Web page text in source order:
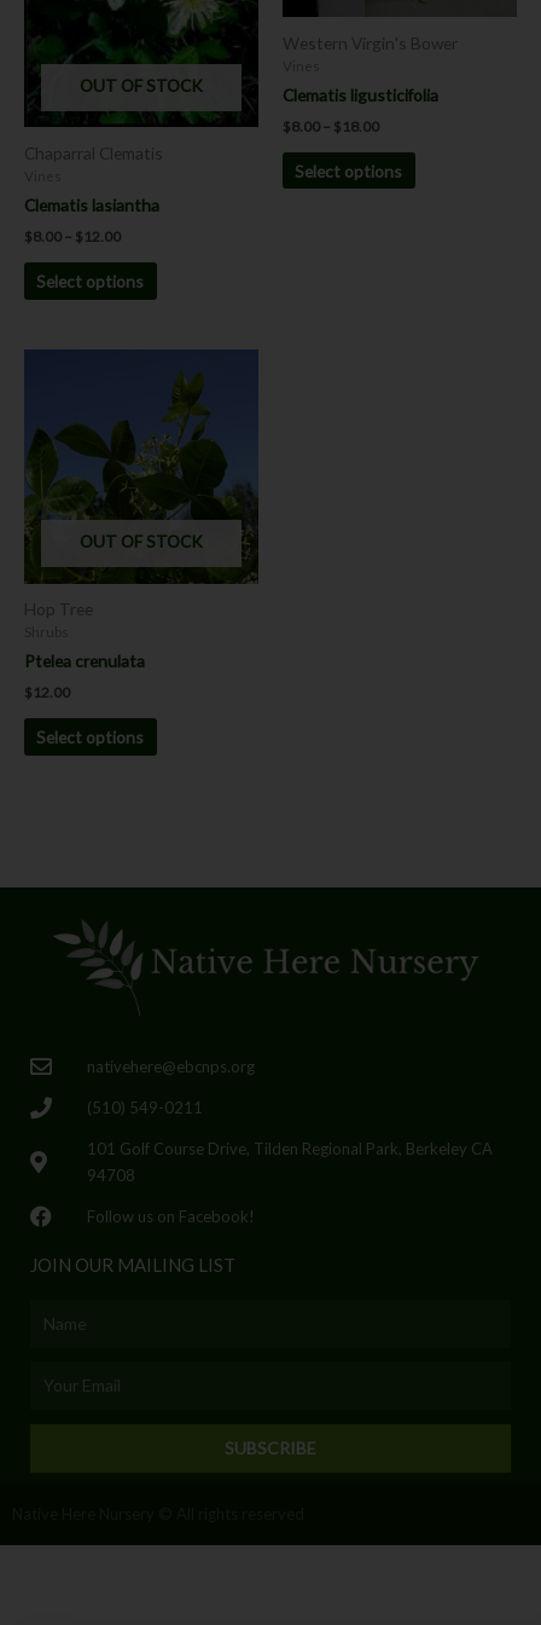
OUT OF STOCK
Chaparral Clematis
Clematis lasiantha
$8.00 – $ 12.00
Select options
be
chosen
on
the
product
Western Virgin's Bower
Clematis ligusticifolia
$8.00 – $ 18.00
Select options
chosen
the
OUT OF STOCK
Hop Tree
Ptelea crenulata
$ 12.00
Select options
product
has
multiple
variants.
options
may
be
nativehere@ebcnps.org
(510) 549-0211
101 Golf Course Drive, Tilden Regional Park, Berkeley CA
94708
Follow us on Facebook!
JOIN OUR MAILING LIST
SUBSCRIBE